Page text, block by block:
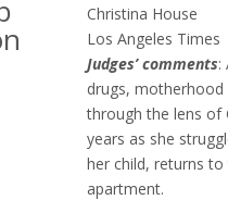
Christina House
Los Angeles Times
Judges’ comments:
drugs,
through the lens of
years as she
her child, returns
apartment.